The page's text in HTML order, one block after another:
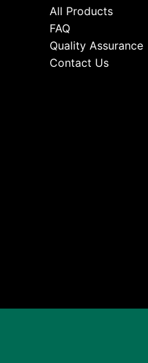
All Products
FAQ
Quality Assurance
Contact Us